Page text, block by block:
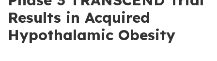
Results in Acquired
Hypothalamic Obesity